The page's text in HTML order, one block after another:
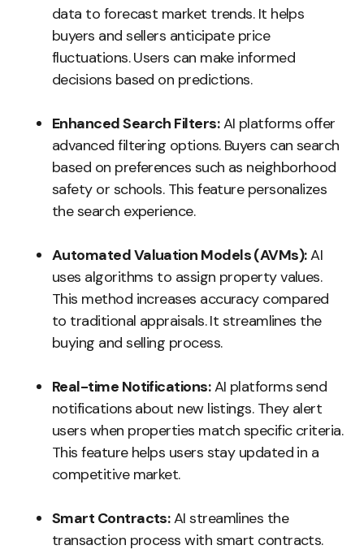
data to forecast market trends. It helps
buyers and sellers anticipate price
fluctuations. Users can make informed
decisions based on predictions.
Enhanced Search Filters:AI platforms offer
advanced filtering options. Buyers can search
based on preferences such as neighborhood
safety or schools. This feature personalizes
the search experience.
Automated Valuation Models (AVMs):AI
uses algorithms to assign property values.
This method increases accuracy compared
to traditional appraisals. It streamlines the
buying and selling process.
Real-time Notifications:AI platforms send
notifications about new listings. They alert
users when properties match specific criteria.
This feature helps users stay updated in a
competitive market.
Smart Contracts:AI streamlines the
transaction process with smart contracts.